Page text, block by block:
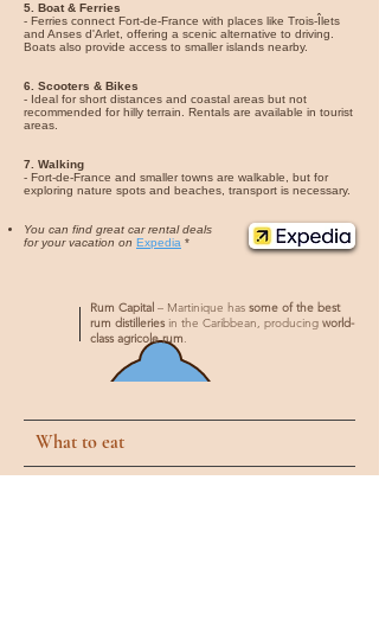
5. Boat & Ferries
- Ferries connect Fort-de-France with places like Trois-Îlets
and Anses d'Arlet, offering a scenic alternative to driving.
Boats also provide access to smaller islands nearby.
6. Scooters & Bikes
- Ideal for short distances and coastal areas but not
recommended for hilly terrain. Rentals are available in tourist
areas.
7. Walking
- Fort-de-France and smaller towns are walkable, but for
exploring nature spots and beaches, transport is necessary.
You can find great car rental deals
for your vacation on Expedia *
Rum Capital – Martinique has some of the best
rum distilleries in the Caribbean, producing world-
class agricole rum.
What to eat